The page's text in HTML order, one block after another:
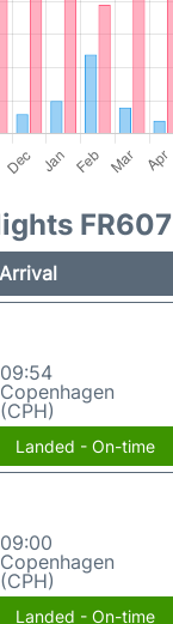
FR607
Arrival
09:54
Copenhagen
(CPH)
Landed - On-time
09:00
Copenhagen
(CPH)
Landed - On-time